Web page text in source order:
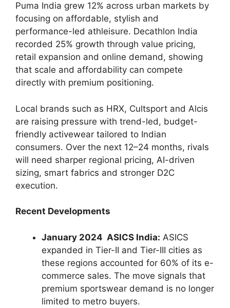
Puma India grew 12% across urban markets by
focusing on affordable, stylish and
performance-led athleisure. Decathlon India
recorded 25% growth through value pricing,
retail expansion and online demand, showing
that scale and affordability can compete
directly with premium positioning.
Local brands such as HRX, Cultsport and Alcis
are raising pressure with trend-led, budget-
friendly activewear tailored to Indian
consumers. Over the next 12–24 months, rivals
will need sharper regional pricing, AI-driven
sizing, smart fabrics and stronger D2C
execution.
Recent Developments
January 2024 ASICS India: ASICS
expanded in Tier-II and Tier-III cities as
these regions accounted for 60% of its e-
commerce sales. The move signals that
premium sportswear demand is no longer
limited to metro buyers.